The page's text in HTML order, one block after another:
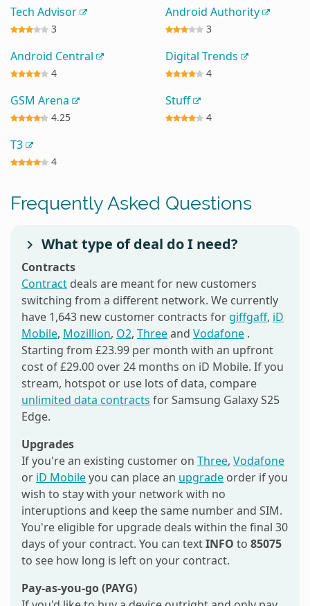
Tech Advisor
3
Android Authority
3
Android Central
4
Digital Trends
4
GSM Arena
4.25
Stuff
4
T3
4
Frequently Asked Questions
What type of deal do I need?
Contracts
Contract deals are meant for new customers
switching from a different network. We currently
have 1,643 new customer contracts for giffgaff, iD
Mobile, Mozillion, O2, Threeand Vodafone .
Starting from £23.99 per month with an upfront
cost of £29.00 over 24 months on iD Mobile. If you
stream, hotspot or use lots of data, compare
unlimited data contracts for Samsung Galaxy S25
Edge.
Upgrades
If you're an existing customer on Three, Vodafone
or iD Mobileyou can place an upgrade order if you
wish to stay with your network with no
interuptions and keep the same number and SIM.
You're eligible for upgrade deals within the final 30
days of your contract. You can textINFO to 85075
to see how long is left on your contract.
Pay-as-you-go (PAYG)